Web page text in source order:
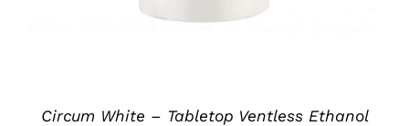
Circum White – Tabletop Ventless Ethanol